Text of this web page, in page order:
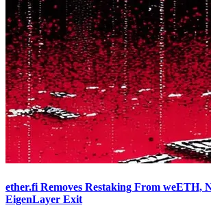
ether.fi Removes Restaking From weETH,
EigenLayer Exit